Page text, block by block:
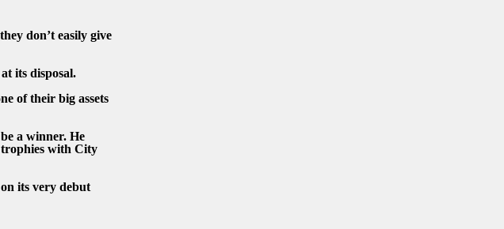
don’t easily give
its disposal.
of their big assets
a winner. He
trophies with City
its very debut